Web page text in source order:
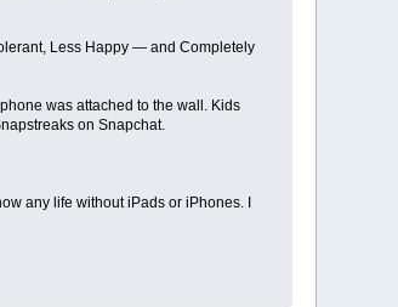
Less Happy — and Completely
was attached to the wall. Kids
on Snapchat.
any life without iPads or iPhones. I